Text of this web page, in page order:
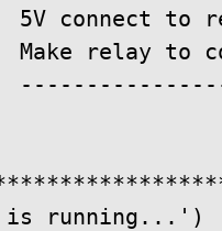
5V connect to
Make relay to
running...')